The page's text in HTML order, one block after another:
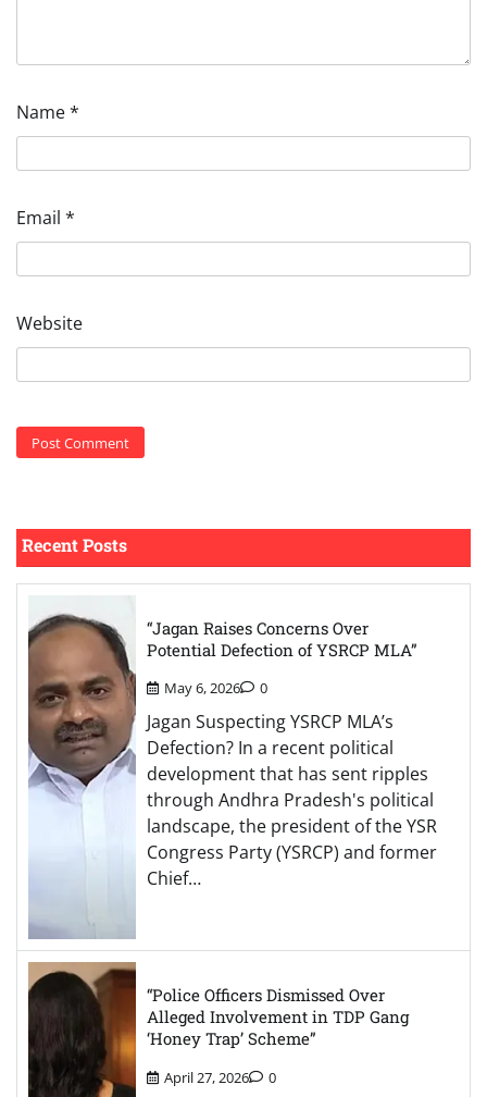
Name*
Email *
Website
Recent Posts
“Jagan Raises Concerns Over
Potential Defection of YSRCP MLA”
May 6, 2026 0
Jagan Suspecting YSRCP MLA’s
Defection? In a recent political
development that has sent ripples
through Andhra Pradesh's political
landscape, the president of the YSR
Congress Party (YSRCP) and former
Chief…
“Police Officers Dismissed Over
Alleged Involvement in TDP Gang
‘Honey Trap’ Scheme”
April 27, 2026 0